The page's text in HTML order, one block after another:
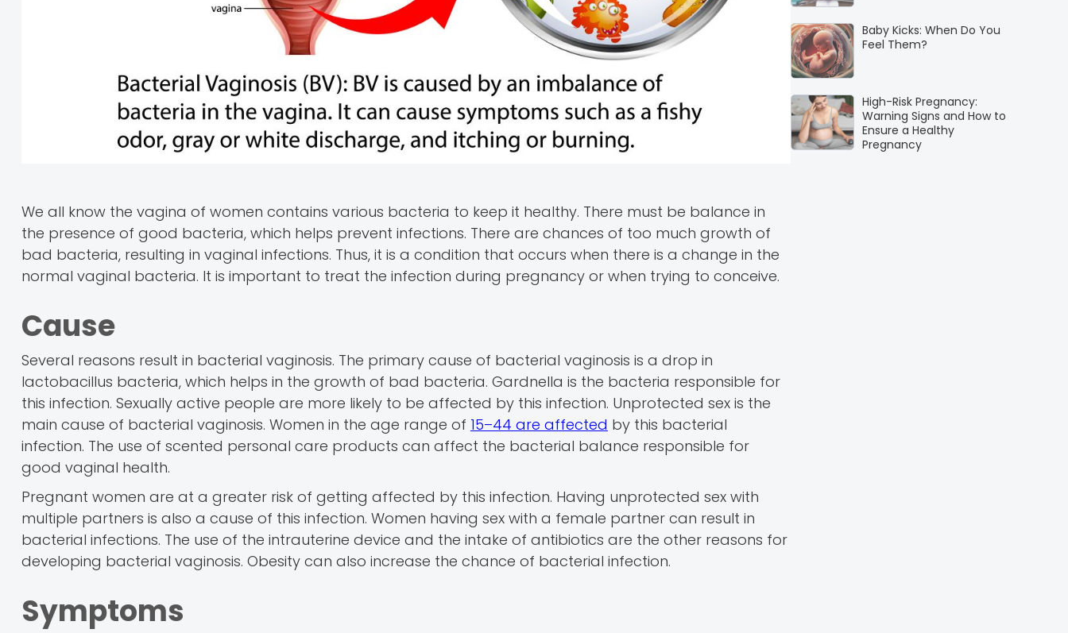
We all know the vagina of women contains various bacteria to keep it healthy. There must be balance in
the presence of good bacteria, which helps prevent infections. There are chances of too much growth of
bad bacteria, resulting in vaginal infections. Thus, it is a condition that occurs when there is a change in the
normal vaginal bacteria. It is important to treat the infection during pregnancy or when trying to conceive.
Cause
Several reasons result in bacterial vaginosis. The primary cause of bacterial vaginosis is a drop in
lactobacillus bacteria, which helps in the growth of bad bacteria. Gardnella is the bacteria responsible for
this infection. Sexually active people are more likely to be affected by this infection. Unprotected sex is the
main cause of bacterial vaginosis. Women in the age range of 15–44 are affected by this bacterial
infection. The use of scented personal care products can affect the bacterial balance responsible for
good vaginal health.
Pregnant women are at a greater risk of getting affected by this infection. Having unprotected sex with
multiple partners is also a cause of this infection. Women having sex with a female partner can result in
bacterial infections. The use of the intrauterine device and the intake of antibiotics are the other reasons for
developing bacterial vaginosis. Obesity can also increase the chance of bacterial infection.
Symptoms
Baby Kicks: When Do You
Feel Them?
High-Risk Pregnancy:
Warning Signs and How to
Ensure a Healthy
Pregnancy